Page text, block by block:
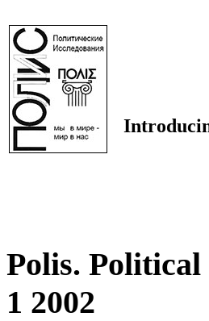
Polis. Political
1 2002